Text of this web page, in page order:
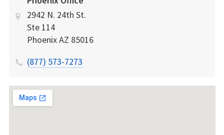
2942 N. 24th St.
Ste 114
PhoenixAZ 85016
(877) 573-7273